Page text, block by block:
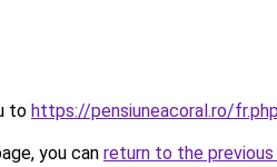
to https://pensiuneacoral.ro/
you can return to the previous